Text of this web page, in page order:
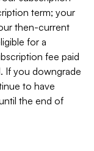
term; your
then-current
for a
fee paid
If you downgrade
to have
the end of